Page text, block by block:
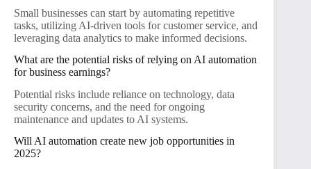
Small businesses can start by automating repetitive
tasks, utilizing AI-driven tools for customer service, and
leveraging data analytics to make informed decisions.
What are the potential risks of relying on AI automation
for business earnings?
Potential risks include reliance on technology, data
security concerns, and the need for ongoing
maintenance and updates to AI systems.
Will AI automation create new job opportunities in
2025?